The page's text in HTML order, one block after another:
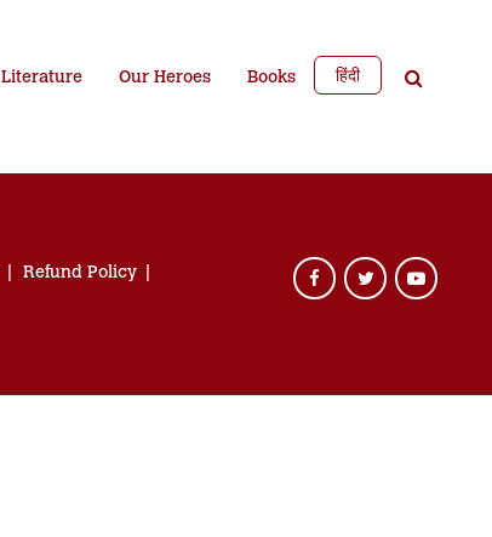
Literature Our Heroes Books हिंदी
Refund Policy